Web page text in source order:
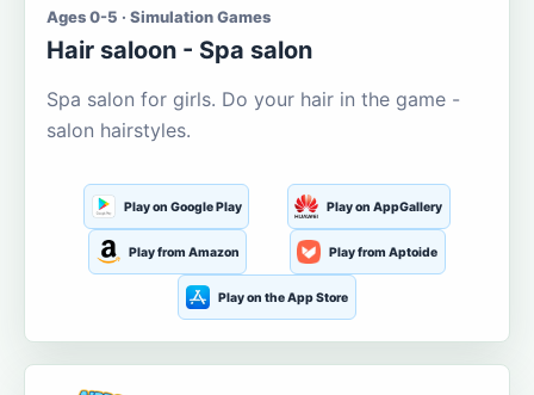
Ages 0-5 · Simulation Games
Hair saloon - Spa salon
Spa salon for girls. Do your hair in the game -
salon hairstyles.
Play on Google Play Play on AppGallery
Play from Amazon Play from Aptoide
Play on the App Store